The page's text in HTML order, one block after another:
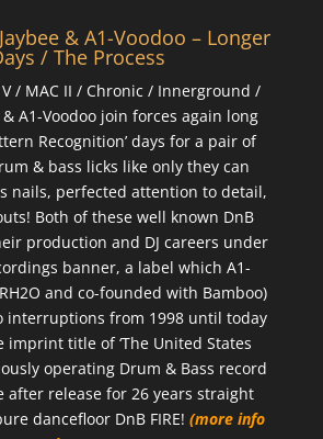
& A1-Voodoo – Longer
/ The Process
V / MAC II / Chronic / Innerground /
& A1-Voodoo join forces again long
Recognition’ days for a pair of
& bass licks like only they can
nails, perfected attention to detail,
Both of these well known DnB
production and DJ careers under
banner, a label which A1-
and co-founded with Bamboo)
interruptions from 1998 until today
imprint title of ‘The United States
operating Drum & Bass record
after release for 26 years straight
dancefloor DnB FIRE! (more info